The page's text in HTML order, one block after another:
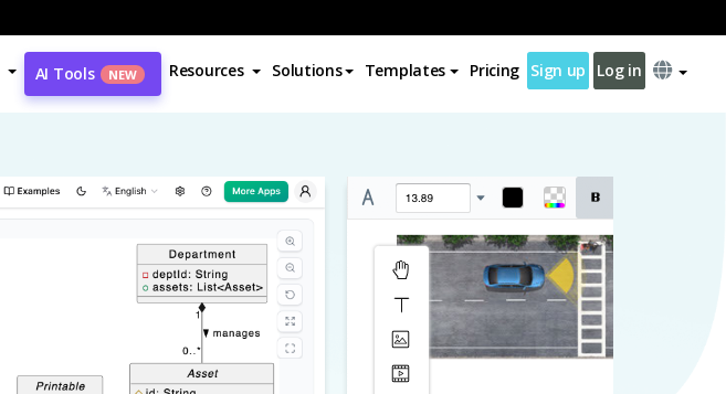
AI Tools NEW Resources Solutions Templates Pricing Sign up Log in